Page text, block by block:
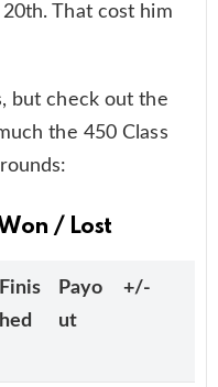
That cost him
but check out the
the 450 Class
/ Lost
Finis
hed
Payo
ut
+/-